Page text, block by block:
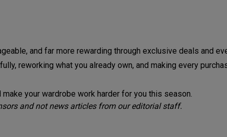
and far more rewarding through exclusive deals and
reworking what you already own, and making every
your wardrobe work harder for you this season.
and not news articles from our editorial staff.